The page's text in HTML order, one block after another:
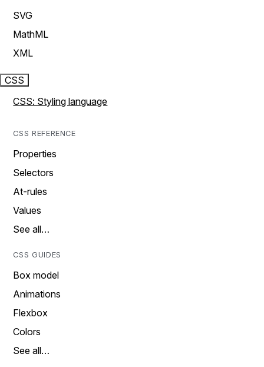
SVG
MathML
XML
CSS
CSS: Styling language
CSS REFERENCE
Properties
Selectors
At-rules
Values
See all…
CSS GUIDES
Box model
Animations
Flexbox
Colors
See all…